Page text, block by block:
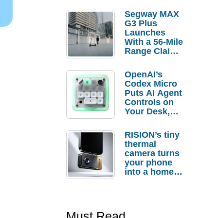
Segway MAX
G3 Plus
Launches
With a 56-Mile
Range Claim
Order
Savings
OpenAI’s
Codex Micro
Puts AI Agent
Controls on
Your Desk,
Actually
Needs It?
RISION’s tiny
thermal
camera turns
your phone
into a home